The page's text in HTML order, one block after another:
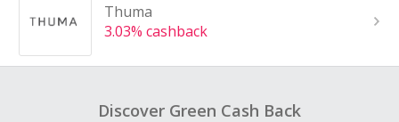
Thuma
3.03% cashback
Discover Green Cash Back